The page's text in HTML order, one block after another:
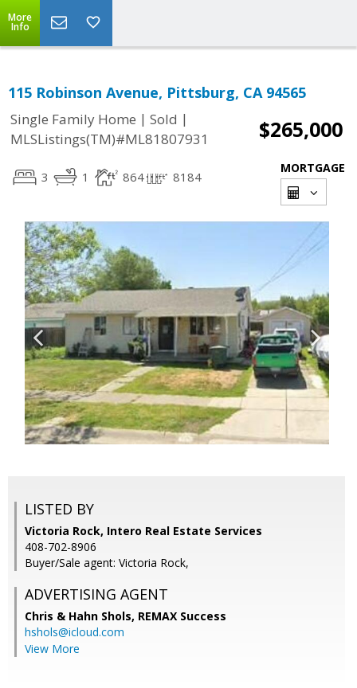
More
Info
115 Robinson Avenue, Pittsburg, CA 94565
Single Family Home | Sold |
MLSListings(TM)#ML81807931
$265,000
3 1 864 8184
MORTGAGE
LISTED BY
Victoria Rock, Intero Real Estate Services
408-702-8906
Buyer/Sale agent: Victoria Rock,
ADVERTISING AGENT
Chris & Hahn Shols, REMAX Success
hshols@icloud.com
View More